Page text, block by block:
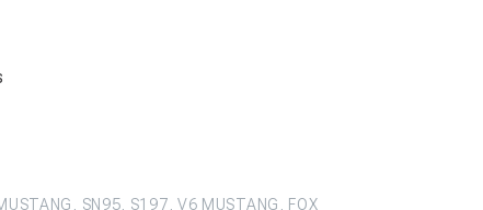
SN95, S197, V6 MUSTANG, FOX